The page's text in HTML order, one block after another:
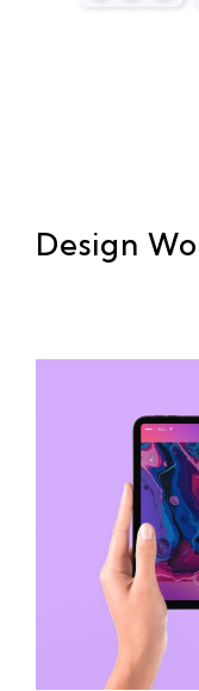
Design